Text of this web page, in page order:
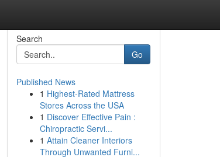
Search
Go
Published News
1 Highest-Rated Mattress
Stores Across the USA
1 Discover Effective Pain :
Chiropractic Servi...
1 Attain Cleaner Interiors
Through Unwanted Furni...